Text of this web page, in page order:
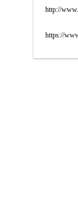
http://
https://